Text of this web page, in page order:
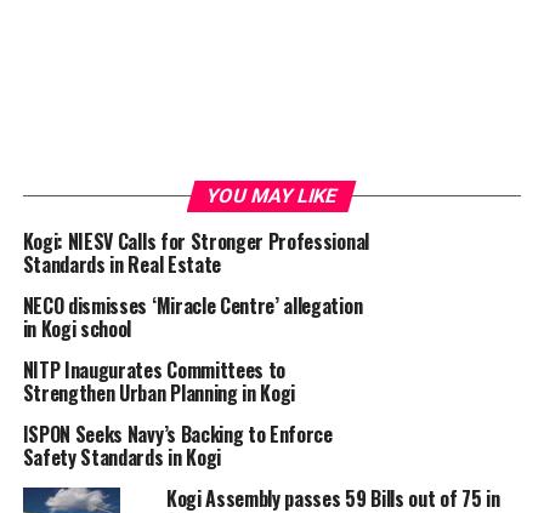
YOU MAY LIKE
Kogi: NIESV Calls for Stronger Professional
Standards in Real Estate
NECO dismisses ‘Miracle Centre’ allegation
in Kogi school
NITP Inaugurates Committees to
Strengthen Urban Planning in Kogi
ISPON Seeks Navy’s Backing to Enforce
Safety Standards in Kogi
Kogi Assembly passes 59 Bills out of 75 in